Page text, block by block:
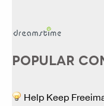
POPULAR
Help Keep